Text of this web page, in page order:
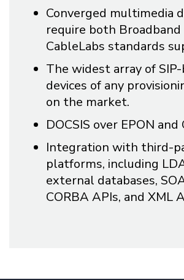
Converged multimedia
require both Broadband
CableLabs standards
The widest array of SIP-
devices of any
on the market.
DOCSIS over EPON and
Integration with third-
platforms, including
external databases,
CORBA APIs, and XML